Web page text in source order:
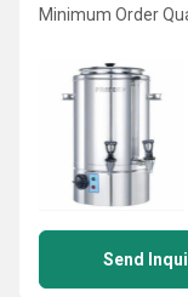
Minimum Order
Send